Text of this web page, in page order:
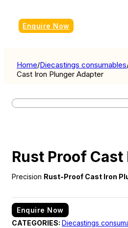
Enquire Now
Home/Diecastings consumables
Cast Iron Plunger Adapter
Rust Proof
Precision Rust-Proof Cast Iron
Enquire Now
CATEGORIES:Diecastings